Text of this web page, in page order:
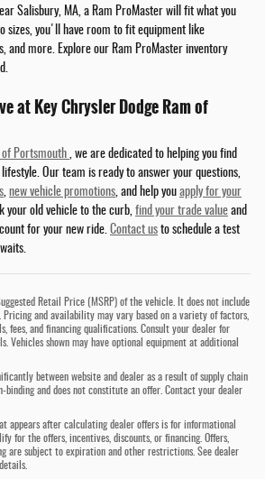
Salisbury, MA, a Ram ProMaster will fit what you
sizes, you'll have room to fit equipment like
and more. Explore our Ram ProMaster inventory
at Key Chrysler Dodge Ram of
of Portsmouth , we are dedicated to helping you find
Our team is ready to answer your questions,
, new vehicle promotions, and help you apply for your
your old vehicle to the curb, find your trade value and
for your new ride. Contact us to schedule a test
Retail Price (MSRP) of the vehicle. It does not include
Pricing and availability may vary based on a variety of factors,
fees, and financing qualifications. Consult your dealer for
Vehicles shown may have optional equipment at additional
between website and dealer as a result of supply chain
binding and does not constitute an offer. Contact your dealer
appears after calculating dealer offers is for informational
for the offers, incentives, discounts, or financing. Offers,
are subject to expiration and other restrictions. See dealer